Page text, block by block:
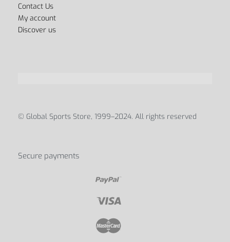
Contact Us
My account
Discover us
© Global Sports Store, 1999–2024. All rights reserved
Secure payments